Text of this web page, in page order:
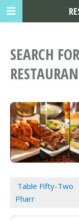
SEARCH
Table Fifty-Two
Pharr